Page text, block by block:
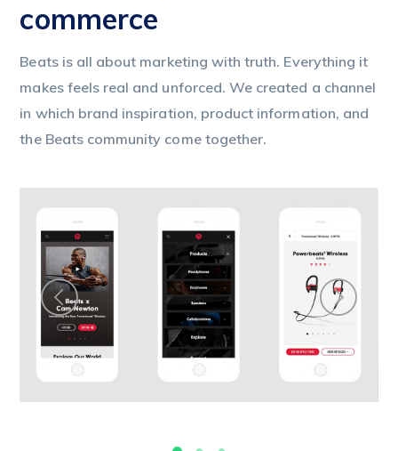
commerce
Beats is all about marketing with truth. Everything it
makes feels real and unforced. We created a channel
in which brand inspiration, product information, and
the Beats community come together.